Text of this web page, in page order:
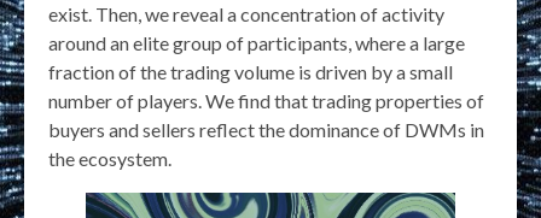
exist. Then, we reveal a concentration of activity
around an elite group of participants, where a large
fraction of the trading volume is driven by a small
number of players. We find that trading properties of
buyers and sellers reflect the dominance of DWMs in
the ecosystem.